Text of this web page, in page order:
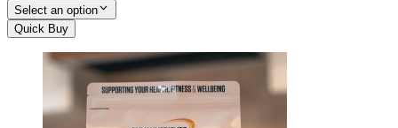
Select an option
Quick Buy